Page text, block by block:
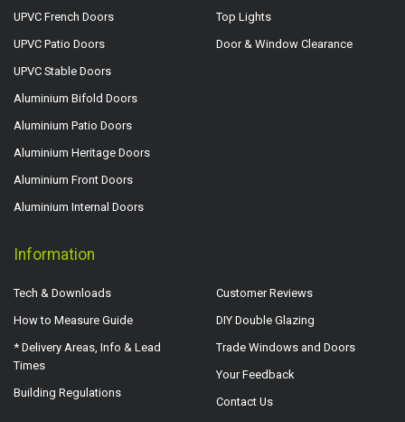
UPVC French Doors
UPVC Patio Doors
UPVC Stable Doors
Aluminium Bifold Doors
Aluminium Patio Doors
Aluminium Heritage Doors
Aluminium Front Doors
Aluminium Internal Doors
Top Lights
Door & Window Clearance
Information
Tech & Downloads
How to Measure Guide
* Delivery Areas, Info & Lead
Times
Building Regulations
Customer Reviews
DIY Double Glazing
Trade Windows and Doors
Your Feedback
Contact Us